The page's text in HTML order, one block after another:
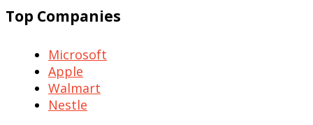
Top Companies
Microsoft
Apple
Walmart
Nestle